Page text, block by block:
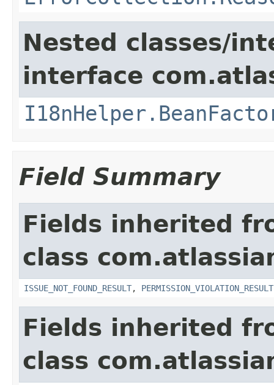
Nested classes/
interface
Field Summary
Fields inherited
class
ISSUE_NOT_FOUND_RESULT, PERMISSION_VIOLATION_RESULT
Fields inherited
class